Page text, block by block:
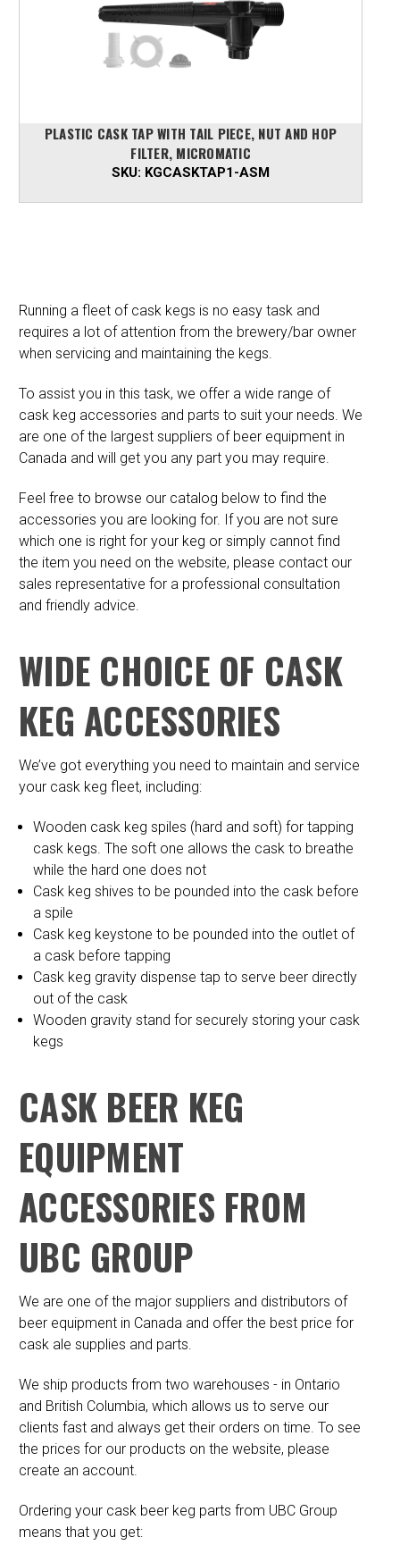
PLASTIC CASK TAP WITH TAIL PIECE, NUT AND HOP
FILTER, MICROMATIC
SKU: KGCASKTAP1-ASM
Running a fleet of cask kegs is no easy task and
requires a lot of attention from the brewery/bar owner
when servicing and maintaining the kegs.
To assist you in this task, we offer a wide range of
cask keg accessories and parts to suit your needs. We
are one of the largest suppliers of beer equipment in
Canada and will get you any part you may require.
Feel free to browse our catalog below to find the
accessories you are looking for. If you are not sure
which one is right for your keg or simply cannot find
the item you need on the website, please contact our
sales representative for a professional consultation
and friendly advice.
WIDE CHOICE OF CASK
KEG ACCESSORIES
We’ve got everything you need to maintain and service
your cask keg fleet, including:
Wooden cask keg spiles (hard and soft) for tapping
cask kegs. The soft one allows the cask to breathe
while the hard one does not
Cask keg shives to be pounded into the cask before
a spile
Cask keg keystone to be pounded into the outlet of
a cask before tapping
Cask keg gravity dispense tap to serve beer directly
out of the cask
Wooden gravity stand for securely storing your cask
kegs
CASK BEER KEG
EQUIPMENT
ACCESSORIES FROM
UBC GROUP
We are one of the major suppliers and distributors of
beer equipment in Canada and offer the best price for
cask ale supplies and parts.
We ship products from two warehouses - in Ontario
and British Columbia, which allows us to serve our
clients fast and always get their orders on time. To see
the prices for our products on the website, please
create an account.
Ordering your cask beer keg parts from UBC Group
means that you get: